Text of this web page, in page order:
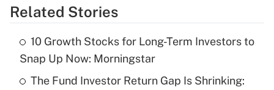
Get Answer
What is the temporary deduction for tip
income?
Related Stories
10 Growth Stocks for Long-Term Investors to
Snap Up Now: Morningstar
The Fund Investor Return Gap Is Shrinking: